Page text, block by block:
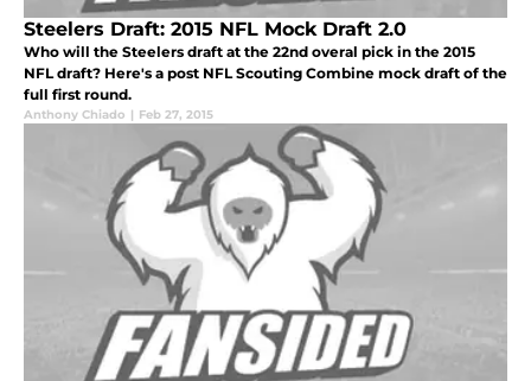
Steelers Draft: 2015 NFL Mock Draft 2.0
Who will the Steelers draft at the 22nd overal pick in the 2015
NFL draft? Here's a post NFL Scouting Combine mock draft of the
full first round.
Anthony Chiado | Feb 27, 2015